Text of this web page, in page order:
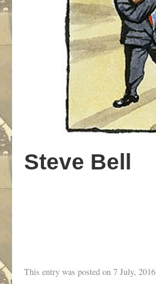
Steve Bell
This entry was posted on 7 July, 2016